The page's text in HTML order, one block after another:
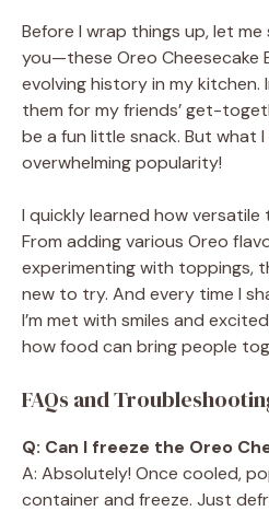
Before I wrap things up, let
you—these Oreo Cheesecake
evolving history in my kitchen.
them for my friends’ get-
be a fun little snack. But what
overwhelming popularity!
I quickly learned how versatile
From adding various Oreo
experimenting with toppings,
new to try. And every time I
I’m met with smiles and
how food can bring people
FAQs and
Q: Can I freeze the Oreo
A: Absolutely! Once cooled,
container and freeze. Just